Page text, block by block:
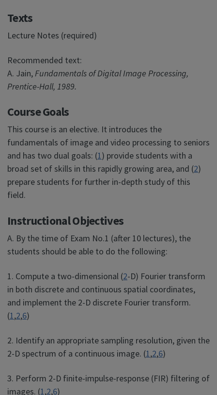
Texts
Lecture Notes (required)
Recommended text:
A. Jain,Fundamentals of Digital Image Processing,
Prentice-Hall, 1989.
Course Goals
This course is an elective. It introduces the
fundamentals of image and video processing to seniors
and has two dual goals: (1) provide students with a
broad set of skills in this rapidly growing area, and (2)
prepare students for further in-depth study of this
field.
Instructional Objectives
A. By the time of Exam No.1 (after 10 lectures), the
students should be able to do the following:
1. Compute a two-dimensional (2-D) Fourier transform
in both discrete and continuous spatial coordinates,
and implement the 2-D discrete Fourier transform.
(1,2,6)
2. Identify an appropriate sampling resolution, given the
2-D spectrum of a continuous image. (1,2,6)
3. Perform 2-D finite-impulse-response (FIR) filtering of
images. (1,2,6)